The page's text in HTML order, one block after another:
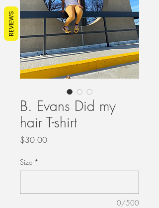
B. Evans Did my
hair T-shirt
$30.00Price
Size *
0/500
REVIEWS